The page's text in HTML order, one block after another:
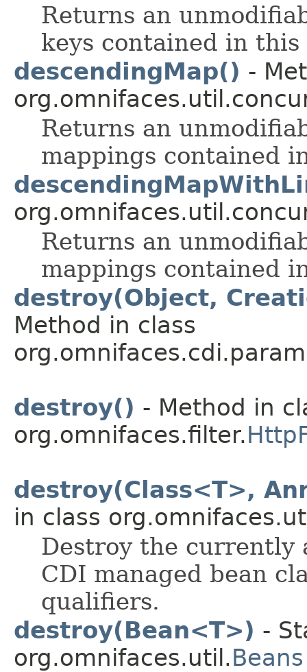
Returns an
keys contained in this
descendingMap() -
Returns an
mappings contained
Returns an
mappings contained
destroy(Object,
Method in class
destroy() - Method in
org.omnifaces.filter.
destroy(Class<T>,
in class
Destroy the currently
CDI managed bean
qualifiers.
destroy(Bean<T>) -
org.omnifaces.util.Beans